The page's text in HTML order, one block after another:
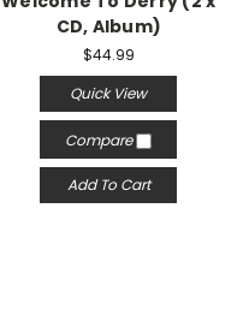
CD, Album)
$44.99
Quick View
Compare
Add To Cart